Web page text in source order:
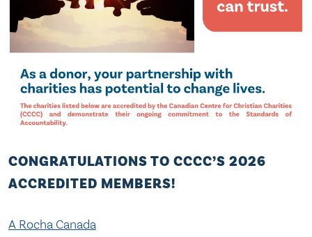
CONGRATULATIONS TO CCCC’S 2026
ACCREDITED MEMBERS!
A Rocha Canada